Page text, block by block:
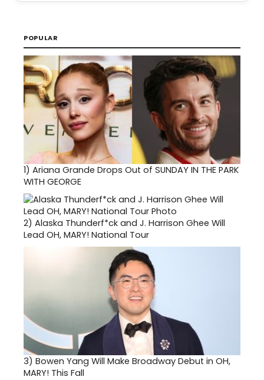
POPULAR
1) Ariana Grande Drops Out of SUNDAY IN THE PARK
WITH GEORGE
2) Alaska Thunderf*ck and J. Harrison Ghee Will
Lead OH, MARY! National Tour
3) Bowen Yang Will Make Broadway Debut in OH,
MARY! This Fall